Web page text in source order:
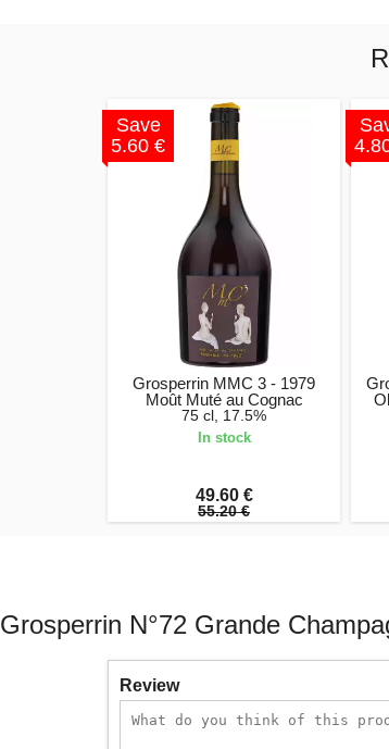
Save
5.60 €
Grosperrin MMC 3 - 1979
Moût Muté au Cognac
75 cl, 17.5%
In stock
49.60 €
55.20 €
Grosperrin N°72 Grande
Review